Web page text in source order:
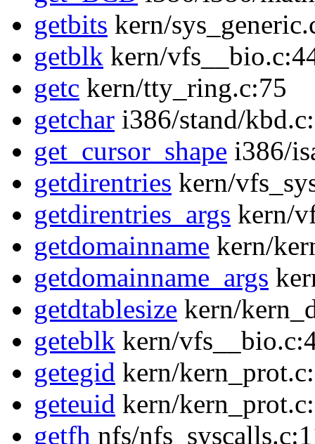
getbits kern/
getblk kern/
getc kern/tty_ring.c:75
getchar i386/stand/
get_cursor_shape i386/
getdirentries kern/
getdirentries_args kern/
getdomainname kern/
getdomainname_args
getdtablesize kern/
geteblk kern/
getegid kern/
geteuid kern/
getfh nfs/